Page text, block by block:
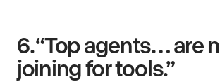
6. “Top agents… are
joining for tools.”